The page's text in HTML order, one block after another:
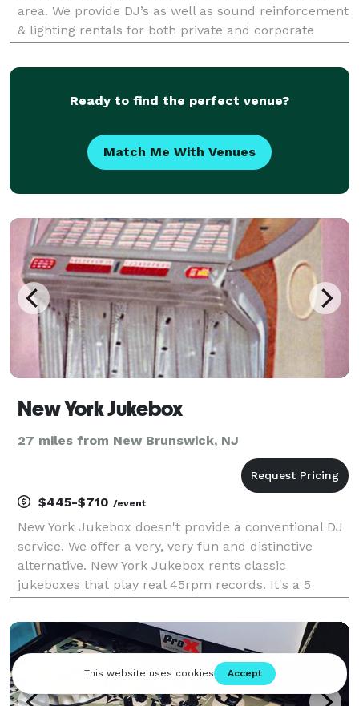
area. We provide DJ’s as well as sound reinforcement
& lighting rentals for both private and corporate
celebrate milestones and create memories.
Ready to find the perfect venue?
Match Me With Venues
New York Jukebox
27 miles from New Brunswick, NJ
$445-$710 /event
New York Jukebox doesn't provide a conventional DJ
service. We offer a very, very fun and distinctive
alternative. New York Jukebox rents classic
jukeboxes that play real 45rpm records. It's a 5
with sound. (It can also be connected to a sound syst